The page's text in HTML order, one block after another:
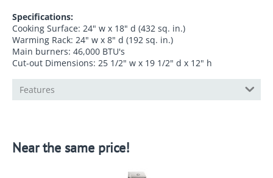
Specifications:
Cooking Surface: 24" w x 18" d (432 sq. in.)
Warming Rack: 24" w x 8" d (192 sq. in.)
Main burners: 46,000 BTU's
Cut-out Dimensions: 25 1/2" w x 19 1/2" d x 12" h
Features
Near the same price!